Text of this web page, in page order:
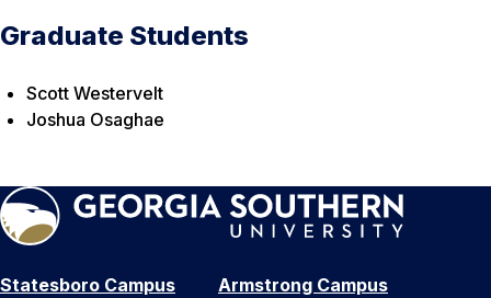
Graduate Students
Scott Westervelt
Joshua Osaghae
Statesboro Campus
Armstrong Campus